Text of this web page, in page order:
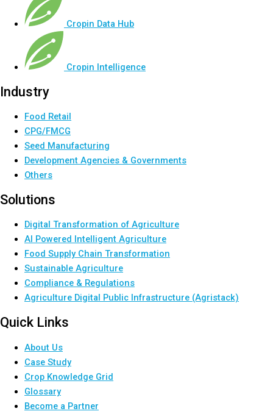
Cropin Data Hub
Cropin Intelligence
Industry
Food Retail
CPG/FMCG
Seed Manufacturing
Development Agencies & Governments
Others
Solutions
Digital Transformation of Agriculture
AI Powered Intelligent Agriculture
Food Supply Chain Transformation
Sustainable Agriculture
Compliance & Regulations
Agriculture Digital Public Infrastructure (Agristack)
Quick Links
About Us
Case Study
Crop Knowledge Grid
Glossary
Become a Partner